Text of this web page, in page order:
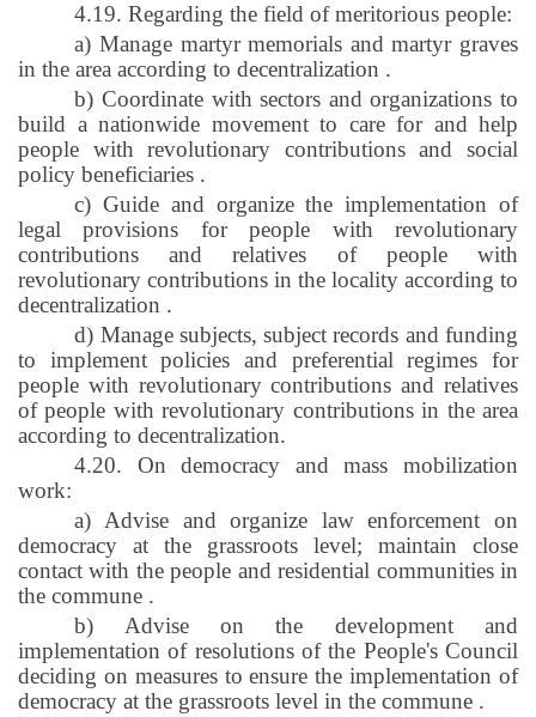
4.19. Regarding the field of meritorious people:
a) Manage martyr memorials and martyr graves
in the area according to decentralization .
b) Coordinate with sectors and organizations to
build a nationwide movement to care for and help
people with revolutionary contributions and social
policy beneficiaries .
c) Guide and organize the implementation of
legal provisions for people with revolutionary
contributions and relatives of people with
revolutionary contributions in the locality according to
decentralization .
d) Manage subjects, subject records and funding
to implement policies and preferential regimes for
people with revolutionary contributions and relatives
of people with revolutionary contributions in the area
according to decentralization.
4.20. On democracy and mass mobilization
work:
a) Advise and organize law enforcement on
democracy at the grassroots level; maintain close
contact with the people and residential communities in
the commune .
b) Advise on the development and
implementation of resolutions of the People's Council
deciding on measures to ensure the implementation of
democracy at the grassroots level in the commune .